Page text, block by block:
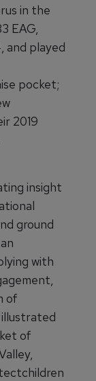
in the
EAG,
and played
pocket;
2019
insight
ground
with
of
illustrated
of